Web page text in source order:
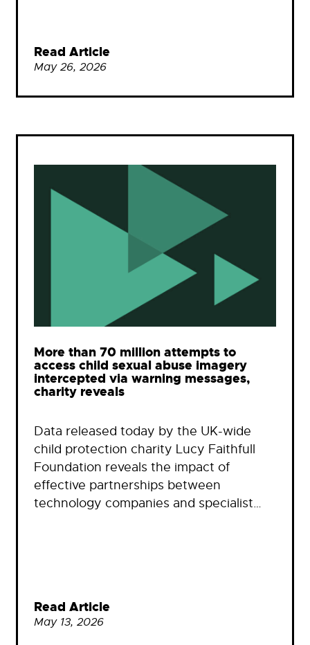
Read Article
May 26, 2026
More than 70 million attempts to
access child sexual abuse imagery
intercepted via warning messages,
charity reveals
Data released today by the UK-wide
child protection charity Lucy Faithfull
Foundation reveals the impact of
effective partnerships between
technology companies and specialist…
Read Article
May 13, 2026